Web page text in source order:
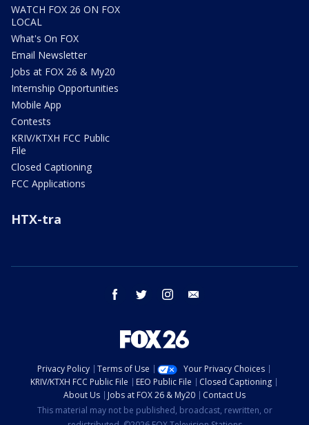
WATCH FOX 26 ON FOX
LOCAL
What's On FOX
Email Newsletter
Jobs at FOX 26 & My20
Internship Opportunities
Mobile App
Contests
KRIV/KTXH FCC Public
File
Closed Captioning
FCC Applications
HTX-tra
facebook twitter instagram
Privacy Policy Terms of Use
Your Privacy Choices
KRIV/KTXH FCC Public File
EEO Public File
Closed Captioning
About Us
Jobs at FOX 26 & My20
Contact Us
This material may not be published, broadcast, rewritten, or